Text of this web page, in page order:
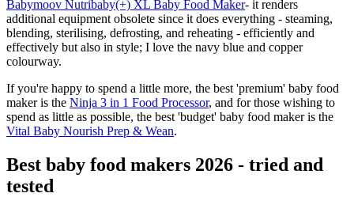
Babymoov Nutribaby(+) XL Baby Food Maker- it renders
additional equipment obsolete since it does everything - steaming,
blending, sterilising, defrosting, and reheating - efficiently and
effectively but also in style; I love the navy blue and copper
colourway.
If you're happy to spend a little more, the best 'premium' baby food
maker is the Ninja 3 in 1 Food Processor, and for those wishing to
spend as little as possible, the best 'budget' baby food maker is the
Vital Baby Nourish Prep & Wean.
Best baby food makers 2026 - tried and
tested